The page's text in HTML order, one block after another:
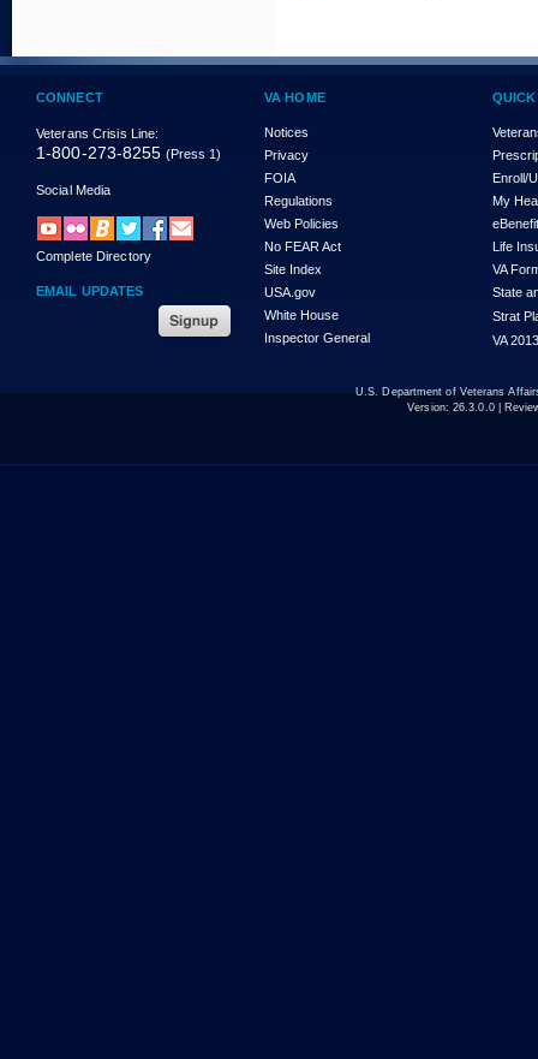
CONNECT
Veterans Crisis Line:
1-800-273-8255 (Press 1)
Social Media
Complete Directory
EMAIL UPDATES
VA HOME
Notices
Privacy
FOIA
Regulations
Web Policies
No FEAR Act
Site Index
USA.gov
White House
Inspector General
Enroll/
My
Life
VA
State
Strat
VA
U.S. Department of Veterans
Version: 26.3.0.0|